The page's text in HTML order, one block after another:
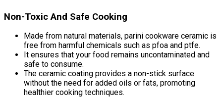
Non-Toxic And Safe Cooking
Made from natural materials, parini cookware ceramic is
free from harmful chemicals such as pfoa and ptfe.
It ensures that your food remains uncontaminated and
safe to consume.
The ceramic coating provides a non-stick surface
without the need for added oils or fats, promoting
healthier cooking techniques.